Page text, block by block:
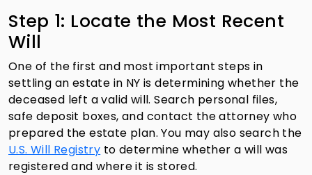
Step 1: Locate the Most Recent
Will
One of the first and most important steps in
settling an estate in NY is determining whether the
deceased left a valid will. Search personal files,
safe deposit boxes, and contact the attorney who
prepared the estate plan. You may also search the
U.S. Will Registry to determine whether a will was
registered and where it is stored.